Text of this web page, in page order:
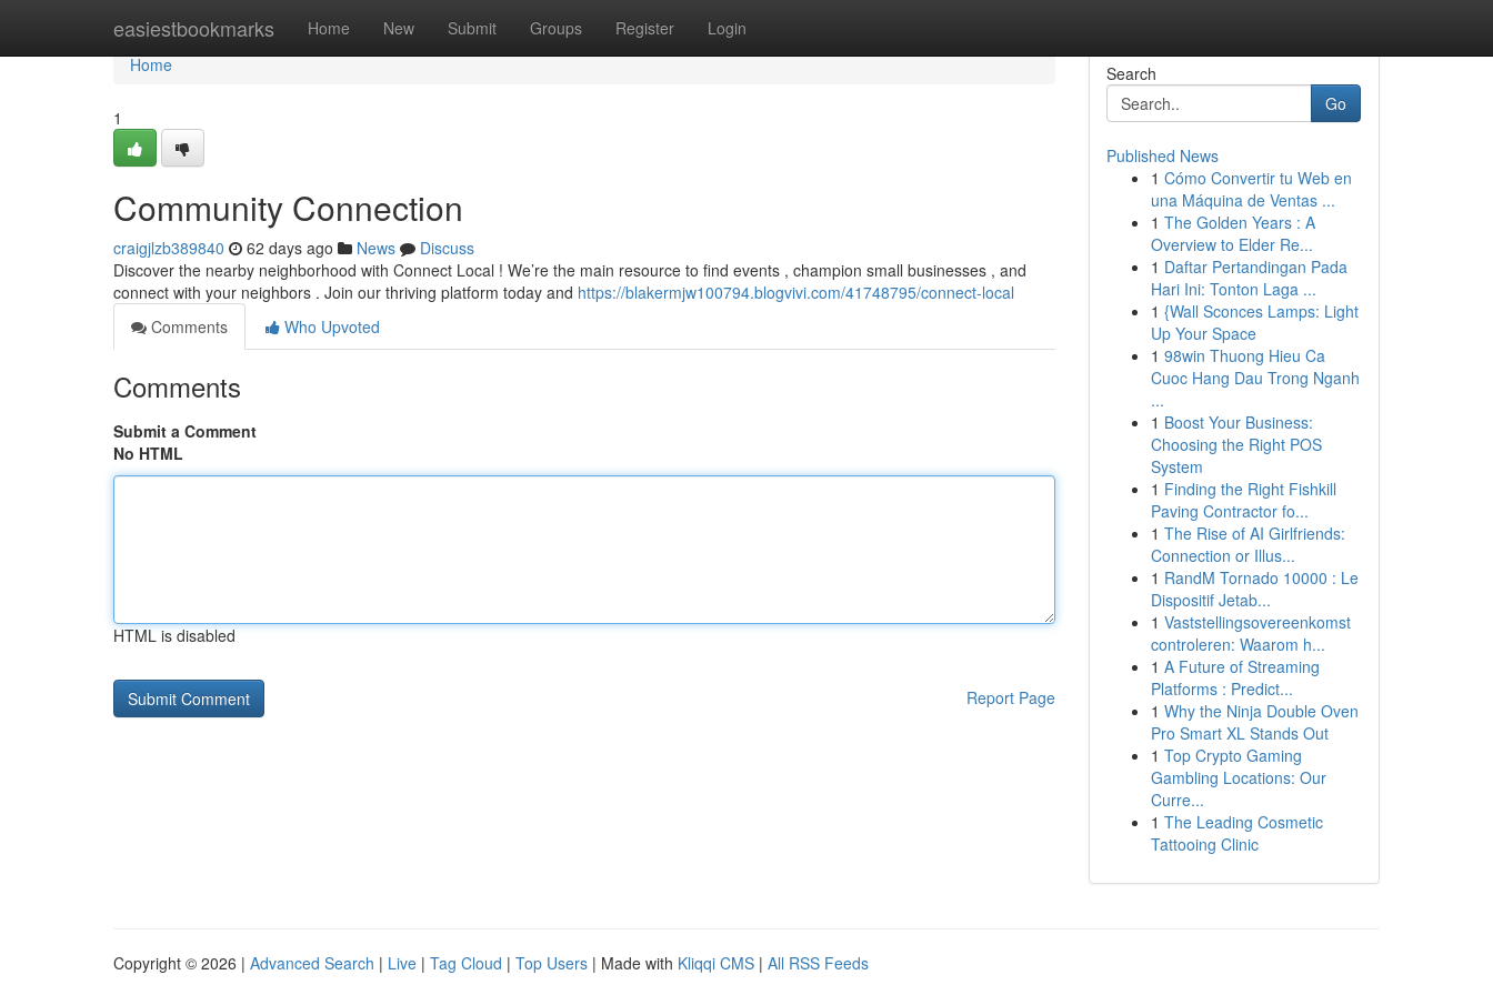
easiestbookmarks Home New Submit Groups Register Login
Home
Home
1
Community Connection
craigjlzb389840 62 days ago News
Discuss
Discover the nearby neighborhood with Connect Local ! We’re the main resource to find events , champion small businesses , and
connect with your neighbors . Join our thriving platform today and https://blakermjw100794.blogvivi.com/41748795/connect-local
Comments
Who Upvoted
Comments
Submit a Comment
No HTML
HTML is disabled
Report Page
Search
Go
Published News
1 Cómo Convertir tu Web en
una Máquina de Ventas ...
1 The Golden Years : A
Overview to Elder Re...
1 Daftar Pertandingan Pada
Hari Ini: Tonton Laga ...
1 {Wall Sconces Lamps: Light
Up Your Space
1 98win Thuong Hieu Ca
Cuoc Hang Dau Trong Nganh
...
1 Boost Your Business:
Choosing the Right POS
System
1 Finding the Right Fishkill
Paving Contractor fo...
1 The Rise of AI Girlfriends:
Connection or Illus...
1 RandM Tornado 10000 : Le
Dispositif Jetab...
1 Vaststellingsovereenkomst
controleren: Waarom h...
1 A Future of Streaming
Platforms : Predict...
1 Why the Ninja Double Oven
Pro Smart XL Stands Out
1 Top Crypto Gaming
Gambling Locations: Our
Curre...
1 The Leading Cosmetic
Tattooing Clinic
Copyright © 2026 | Advanced Search | Live | Tag Cloud | Top Users | Made with Kliqqi CMS | All RSS Feeds